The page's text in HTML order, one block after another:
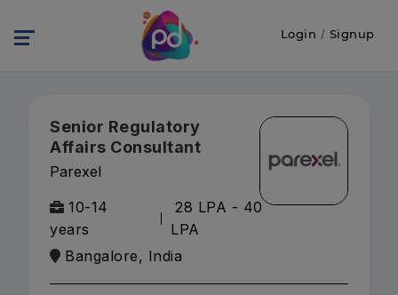
Login / Signup
Senior Regulatory
Affairs Consultant
Parexel
10-14
years
28 LPA - 40
LPA
Bangalore, India